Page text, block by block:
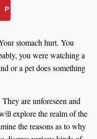
P
n
t
r
e
stomach hurt. You
you were watching a
or a pet does something
are unforeseen and
explore the realm of the
the reasons as to why